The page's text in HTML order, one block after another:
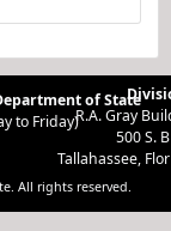
of State
to Friday)
All rights reserved.
R.A. Gray
500 S.
Tallahassee,